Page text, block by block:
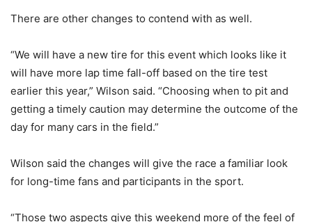
There are other changes to contend with as well.
“We will have a new tire for this event which looks like it
will have more lap time fall-off based on the tire test
earlier this year,” Wilson said. “Choosing when to pit and
getting a timely caution may determine the outcome of the
day for many cars in the field.”
Wilson said the changes will give the race a familiar look
for long-time fans and participants in the sport.
“Those two aspects give this weekend more of the feel of